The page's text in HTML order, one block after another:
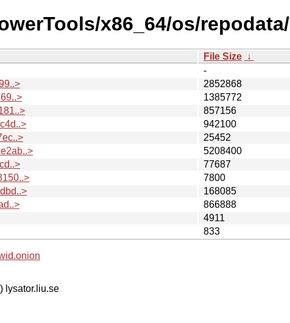
x86_64/os/repodata/
File Size ↓
-
2852868
1385772
857156
942100
25452
5208400
77687
7800
168085
866888
4911
833
lysator.liu.se